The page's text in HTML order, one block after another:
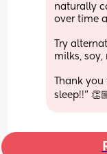
naturally
over time
Try
milks, soy,
Thank
sleep!!”